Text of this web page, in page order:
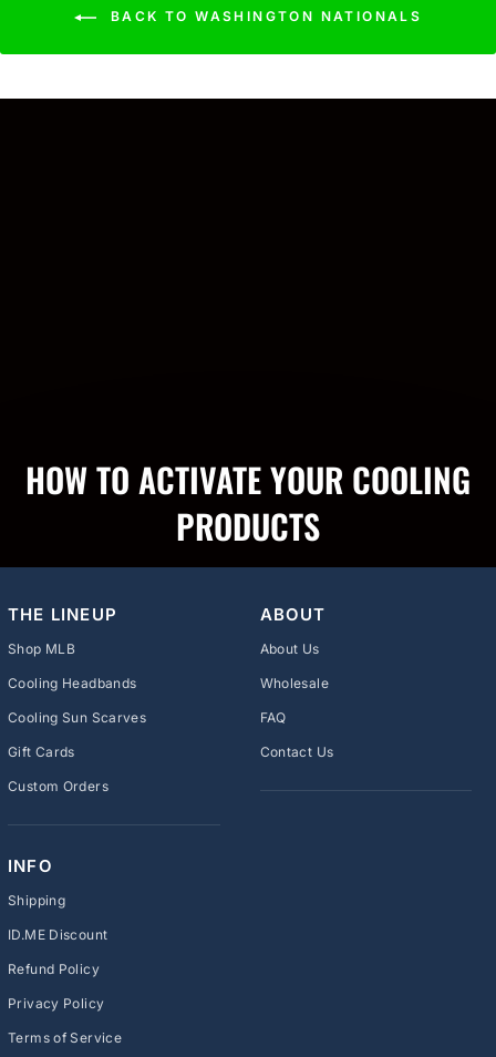
BACK TO WASHINGTON NATIONALS
HOW TO ACTIVATE YOUR COOLING
PRODUCTS
THE LINEUP
Shop MLB
Cooling Headbands
Cooling Sun Scarves
Gift Cards
Custom Orders
ABOUT
About Us
Wholesale
FAQ
Contact Us
INFO
Shipping
ID.ME Discount
Refund Policy
Privacy Policy
Terms of Service